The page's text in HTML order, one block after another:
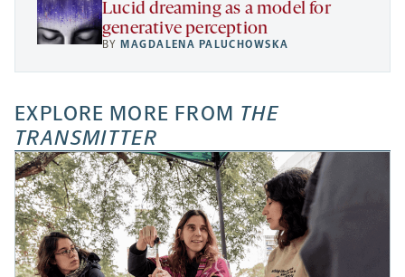
Lucid dreaming as a model for
generative perception
BY MAGDALENA PALUCHOWSKA
EXPLORE MORE FROM THE
TRANSMITTER